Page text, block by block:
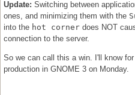
Update: Switching between
ones, and minimizing them with the
into the hot corner does NOT
connection to the server.
So we can call this a win. I'll know
production in GNOME 3 on Monday.